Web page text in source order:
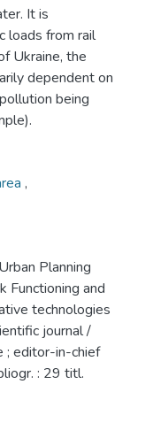
It is
loads from rail
Ukraine, the
dependent on
being
,
Planning
Functioning and
technologies
journal /
; editor-in-chief
: 29 titl.